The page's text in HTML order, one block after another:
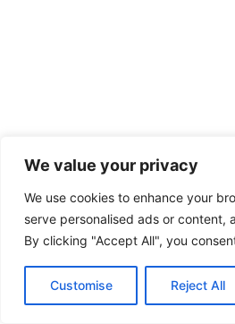
We value your privacy
We use cookies to enhance your
serve personalised ads or content,
By clicking "Accept All", you
Customise Reject All